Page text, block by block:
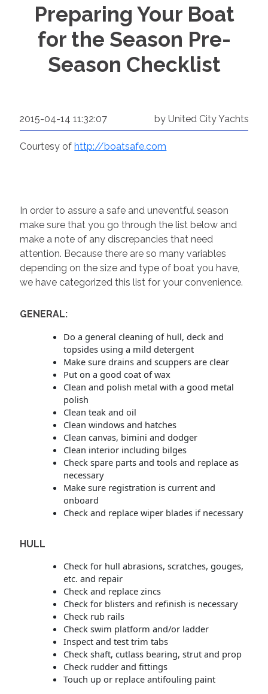
Preparing Your Boat
for the Season Pre-
Season Checklist
2015-04-14 11:32:07 by United City Yachts
Courtesy ofhttp://boatsafe.com
In order to assure a safe and uneventful season
make sure that you go through the list below and
make a note of any discrepancies that need
attention. Because there are so many variables
depending on the size and type of boat you have,
we have categorized this list for your convenience.
GENERAL:
Do a general cleaning of hull, deck and
topsides using a mild detergent
Make sure drains and scuppers are clear
Put on a good coat of wax
Clean and polish metal with a good metal
polish
Clean teak and oil
Clean windows and hatches
Clean canvas, bimini and dodger
Clean interior including bilges
Check spare parts and tools and replace as
necessary
Make sure registration is current and
onboard
Check and replace wiper blades if necessary
HULL
Check for hull abrasions, scratches, gouges,
etc. and repair
Check and replace zincs
Check for blisters and refinish is necessary
Check rub rails
Check swim platform and/or ladder
Inspect and test trim tabs
Check shaft, cutlass bearing, strut and prop
Check rudder and fittings
Touch up or replace antifouling paint